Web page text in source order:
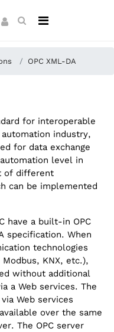
OPC XML-DA
for interoperable
industry,
for data exchange
level in
of different
can be implemented
have a built-in OPC
specification. When
technologies
KNX, etc.),
without additional
a Web services. The
Web services
over the same
The OPC server